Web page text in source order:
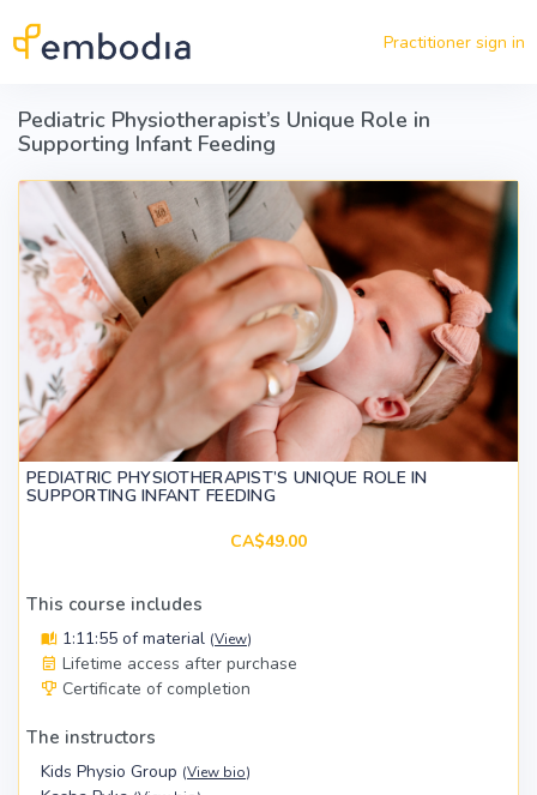
Practitioner sign in
Pediatric Physiotherapist’s Unique Role in
Supporting Infant Feeding
PEDIATRIC PHYSIOTHERAPIST’S UNIQUE ROLE IN
SUPPORTING INFANT FEEDING
CA$49.00
This course includes
1:11:55 of material (View)
Lifetime access after purchase
Certificate of completion
The instructors
Kids Physio Group (View bio)